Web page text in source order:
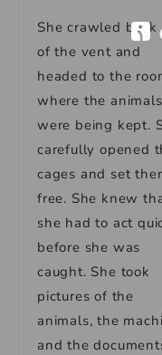
She crawled back
of the vent and
headed to the
where the animals
were being kept.
carefully opened
cages and set
free. She knew
she had to act
before she was
caught. She took
pictures of the
animals, the
and the